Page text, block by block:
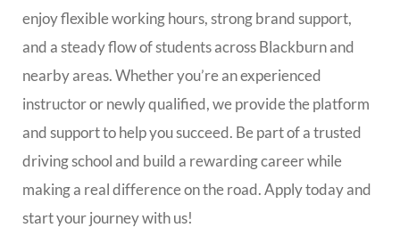
enjoy flexible working hours, strong brand support,
and a steady flow of students across Blackburn and
nearby areas. Whether you’re an experienced
instructor or newly qualified, we provide the platform
and support to help you succeed. Be part of a trusted
driving school and build a rewarding career while
making a real difference on the road. Apply today and
start your journey with us!